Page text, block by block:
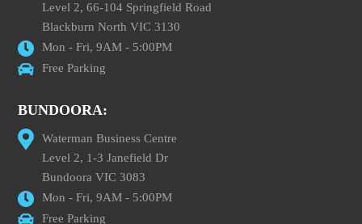
Level 2, 66-104 Springfield Road
Blackburn North VIC 3130
Mon - Fri, 9AM - 5:00PM
Free Parking
BUNDOORA:
Waterman Business Centre
Level 2, 1-3 Janefield Dr
Bundoora VIC 3083
Mon - Fri, 9AM - 5:00PM
Free Parking